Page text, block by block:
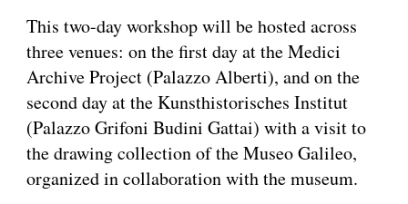
This two-day workshop will be hosted across
three venues: on the first day at the Medici
Archive Project (Palazzo Alberti), and on the
second day at the Kunsthistorisches Institut
(Palazzo Grifoni Budini Gattai) with a visit to
the drawing collection of the Museo Galileo,
organized in collaboration with the museum.